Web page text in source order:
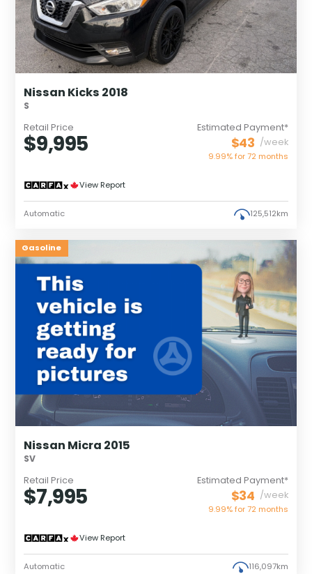
Nissan Kicks 2018
S
Retail Price
$9,995
Estimated Payment*
$43 /week
9.99% for72 months
View Report
Automatic 125,512km
Gasoline
Nissan Micra 2015
SV
Retail Price
$7,995
Estimated Payment*
$34 /week
9.99% for72 months
View Report
Automatic 116,097km